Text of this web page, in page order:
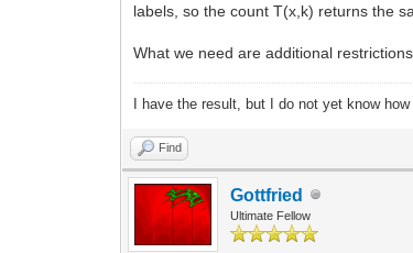
labels, so the count T(x,k) returns the
What we need are additional
I have the result, but I do not yet know how
Find
Gottfried
Ultimate Fellow